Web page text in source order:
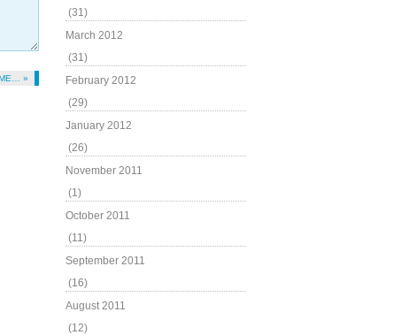
»
(31)
March 2012
(31)
February 2012
(29)
January 2012
(26)
November 2011
(1)
October 2011
(11)
September 2011
(16)
August 2011
(12)